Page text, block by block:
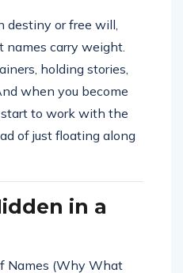
destiny or free will,
names carry weight.
holding stories,
when you become
to work with the
of just floating along
in a